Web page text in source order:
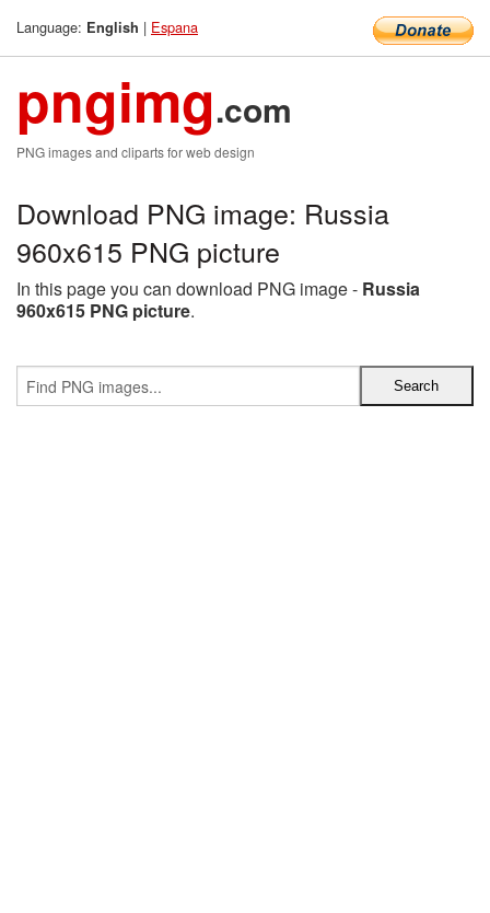
Language: English | Espana
pngimg.com
PNG images and cliparts for web design
Download PNG image: Russia
960x615 PNG picture
In this page you can download PNG image - Russia
960x615 PNG picture.